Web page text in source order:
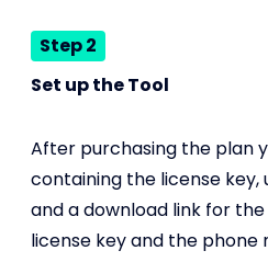
Step 2
Set up the Tool
After purchasing the plan
containing the license key,
and a download link for
license key and the